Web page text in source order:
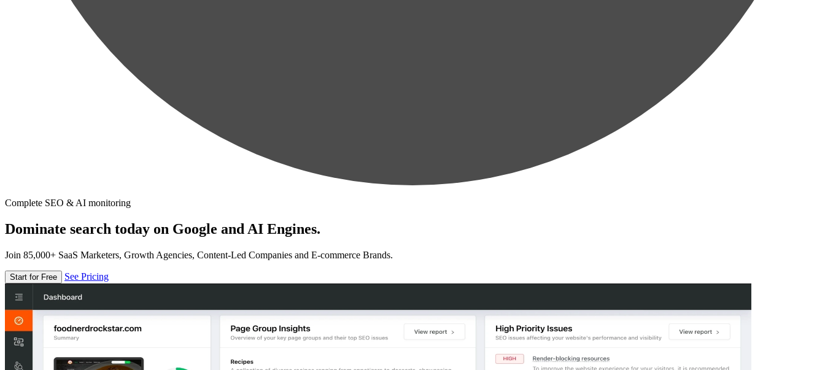
Complete SEO & AI monitoring
Dominate search today on Google and AI Engines.
Join 85,000+ SaaS Marketers, Growth Agencies, Content-Led Companies and E-commerce Brands.
Start for Free See Pricing